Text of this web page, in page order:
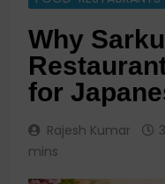
Why
for
Rajesh Kumar
mins